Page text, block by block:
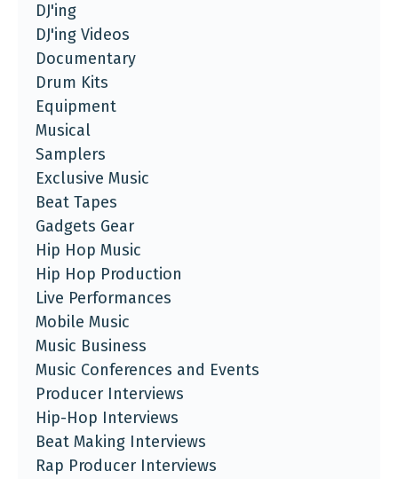
DJ'ing
DJ'ing Videos
Documentary
Drum Kits
Equipment
Musical
Samplers
Exclusive Music
Beat Tapes
Gadgets Gear
Hip Hop Music
Hip Hop Production
Live Performances
Mobile Music
Music Business
Music Conferences and Events
Producer Interviews
Hip-Hop Interviews
Beat Making Interviews
Rap Producer Interviews